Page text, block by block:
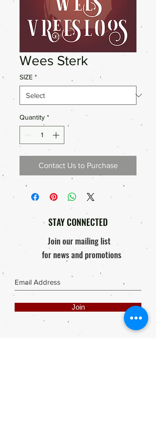
Wees Sterk
SIZE *
Quantity *
Contact Us to Purchase
STAY CONNECTED
Join our mailing list
for news and promotions
Join